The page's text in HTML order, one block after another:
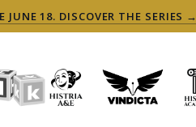
18. DISCOVER THE SERIES →